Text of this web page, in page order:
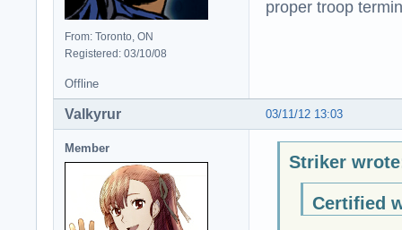
From: Toronto, ON
Registered: 03/10/08
proper troop
Offline
03/11/12 13:03
Valkyrur
Member
Striker
Certified